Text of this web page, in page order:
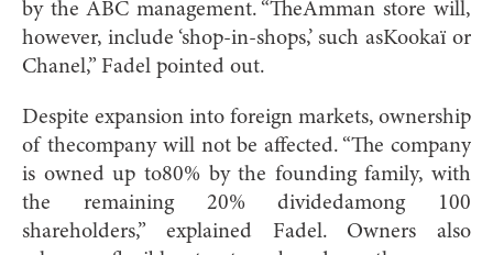
by the ABC management. “TheAmman store will,
however, include ‘shop-in-shops,’ such asKookaï or
Chanel,” Fadel pointed out.
Despite expansion into foreign markets, ownership
of thecompany will not be affected. “The company
is owned up to80% by the founding family, with
the remaining 20% dividedamong 100
shareholders,” explained Fadel. Owners also